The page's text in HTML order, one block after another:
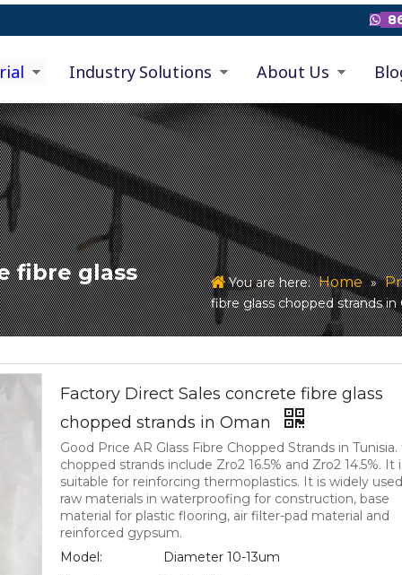

Industry Solutions About Us
fibre glass You are here: Home »
fibre glass chopped strands in
Factory Direct Sales concrete fibre glass
chopped strands in Oman
Good Price AR Glass Fibre Chopped Strands in
chopped strands include Zro2 16.5% and Zro2 14.5%. It
suitable for reinforcing thermoplastics. It is widely
raw materials in waterproofing for construction, base
material for plastic flooring, air filter-pad material and
reinforced gypsum.
Model:
Diameter 10-13um